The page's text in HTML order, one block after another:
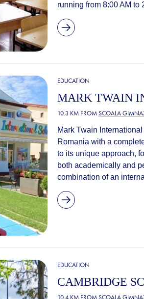
running from 8:00 AM to
EDUCATION
MARK TWAIN
10.3 KM FROMȘCOALA
Mark Twain
Romania with a
to its unique approach,
both academically and
combination of an
EDUCATION
CAMBRIDGE
10.4 KM FROMȘCOALA